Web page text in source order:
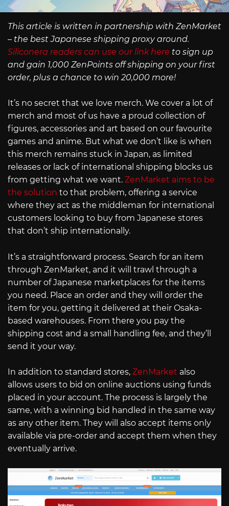
This article is written in partnership with ZenMarket
– the best Japanese shipping proxy around.
Siliconera readers can use our link here to sign up
and gain 1,000 ZenPoints off shipping on your first
order, plus a chance to win 20,000 more!
It’s no secret that we love merch. We cover a lot of
merch and most of us have a proud collection of
figures, accessories and art based on our favourite
games and anime. But what we don’t like is when
this merch remains stuck in Japan, as limited
releases or lack of international shipping blocks us
from getting what we want. ZenMarket aims to be
the solution to that problem, offering a service
where they act as the middleman for international
customers looking to buy from Japanese stores
that don’t ship internationally.
It’s a straightforward process. Search for an item
through ZenMarket, and it will trawl through a
number of Japanese marketplaces for the items
you need. Place an order and they will order the
item for you, getting it delivered at their Osaka-
based warehouses. From there you pay the
shipping cost and a small handling fee, and they’ll
send it your way.
In addition to standard stores, ZenMarket also
allows users to bid on online auctions using funds
placed in your account. The process is largely the
same, with a winning bid handled in the same way
as any other item. They will also accept items only
available via pre-order and accept them when they
eventually arrive.